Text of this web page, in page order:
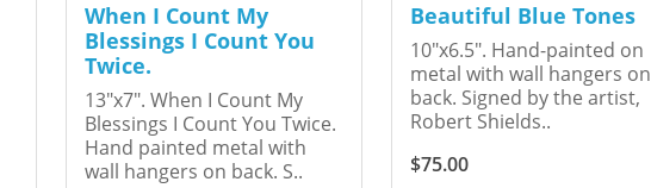
When I Count My
Blessings I Count You
Twice.
13"x7". When I Count My
Blessings I Count You Twice.
Hand painted metal with
wall hangers on back. S..
Beautiful Blue Tones
10"x6.5". Hand-painted on
metal with wall hangers on
back. Signed by the artist,
Robert Shields..
$75.00